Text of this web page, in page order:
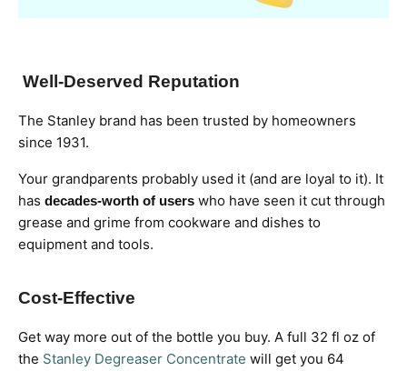
Well-Deserved Reputation
The Stanley brand has been trusted by homeowners
since 1931.
Your grandparents probably used it (and are loyal to it). It
has decades-worth of users who have seen it cut through
grease and grime from cookware and dishes to
equipment and tools.
Cost-Effective
Get way more out of the bottle you buy. A full 32 fl oz of
the Stanley Degreaser Concentrate will get you 64